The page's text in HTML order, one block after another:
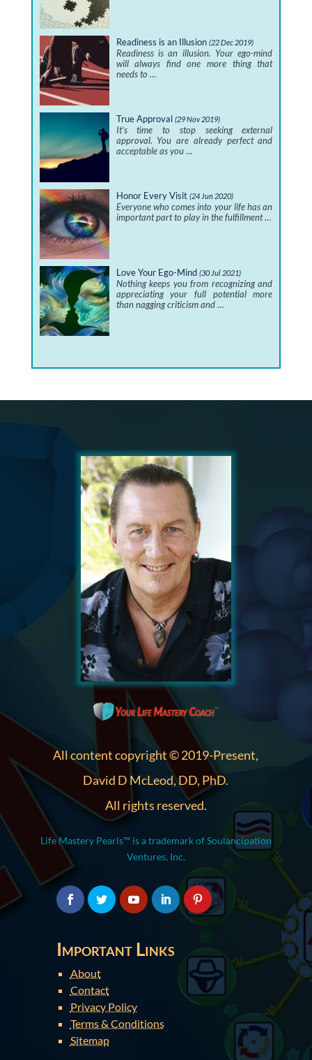
Readiness is an Illusion (22 Dec 2019)
Readiness is an illusion. Your ego-mind
will always find one more thing that
needs to …
True Approval (29 Nov 2019)
It’s time to stop seeking external
approval. You are already perfect and
acceptable as you …
Honor Every Visit (24 Jun 2020)
Everyone who comes into your life has an
important part to play in the fulfillment …
Love Your Ego-Mind (30 Jul 2021)
Nothing keeps you from recognizing and
appreciating your full potential more
than nagging criticism and …
All content copyright © 2019-Present,
David D McLeod, DD, PhD.
All rights reserved.
Life Mastery Pearls™ is a trademark of Soulancipation
Ventures, Inc.
Important Links
About
Contact
Privacy Policy
Terms & Conditions
Sitemap